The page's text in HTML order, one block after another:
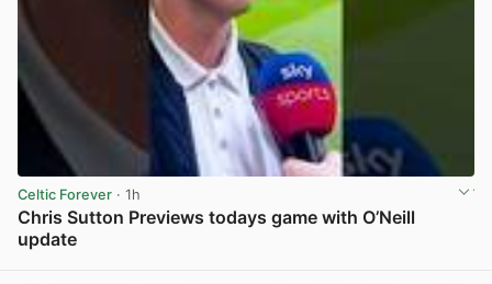
Celtic Forever · 1h
Chris Sutton Previews todays game with O’Neill
update